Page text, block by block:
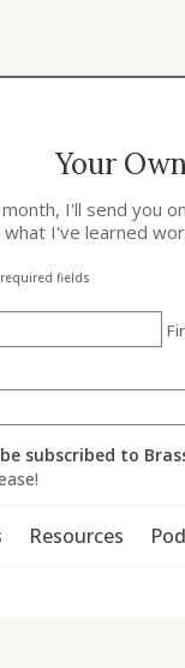
Your
month, I'll send you
what I've learned
fields
subscribed to
Resources